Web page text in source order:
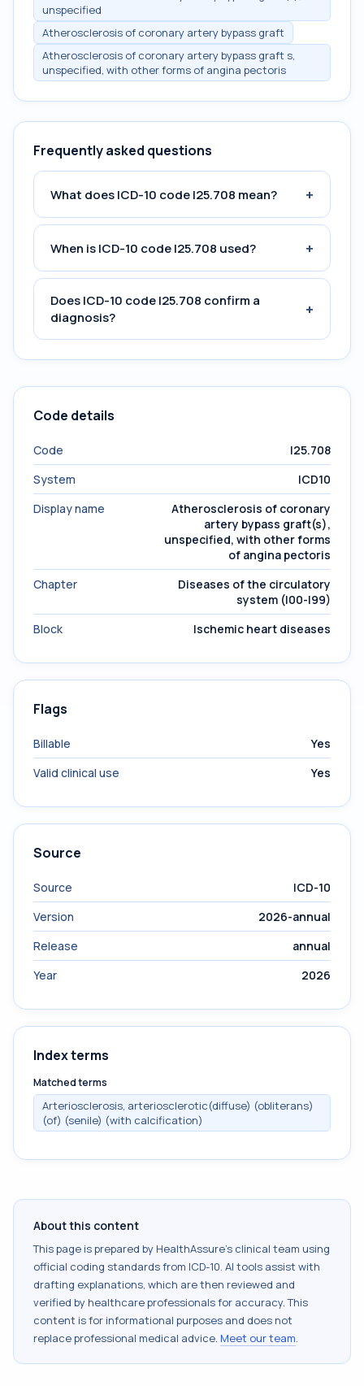
unspecified
Atherosclerosis of coronary artery bypass graft
Atherosclerosis of coronary artery bypass graft s,
unspecified, with other forms of angina pectoris
Frequently asked questions
What does ICD-10 code I25.708 mean? +
When is ICD-10 code I25.708 used? +
Does ICD-10 code I25.708 confirm a
diagnosis?
+
Code details
Code
I25.708
System
ICD10
Display name
Atherosclerosis of coronary
artery bypass graft(s),
unspecified, with other forms
of angina pectoris
Chapter
Diseases of the circulatory
system (I00-I99)
Block
Ischemic heart diseases
Flags
Billable
Yes
Valid clinical use
Yes
Source
Source
ICD-10
Version
2026-annual
Release
annual
Year
2026
Index terms
Matched terms
Arteriosclerosis, arteriosclerotic(diffuse) (obliterans)
(of) (senile) (with calcification)
About this content
This page is prepared by HealthAssure's clinical team using
official coding standards from ICD-10. AI tools assist with
drafting explanations, which are then reviewed and
verified by healthcare professionals for accuracy. This
content is for informational purposes and does not
replace professional medical advice. Meet our team.